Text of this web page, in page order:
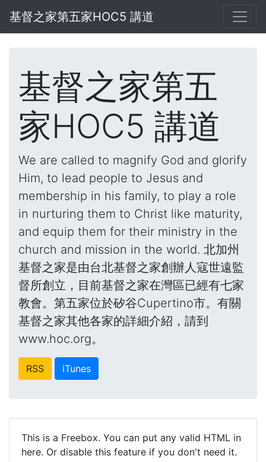
基督之家第五家HOC5 講道
基督之家第五
家HOC5 講道
We are called to magnify God and glorify
Him, to lead people to Jesus and
membership in his family, to play a role
in nurturing them to Christ like maturity,
and equip them for their ministry in the
church and mission in the world. 北加州
基督之家是由台北基督之家創辦人寇世遠監
督所創立，目前基督之家在灣區已經有七家
教會。第五家位於矽谷Cupertino市。有關
基督之家其他各家的詳細介紹，請到
www.hoc.org。
RSS iTunes
This is a Freebox. You can put any valid HTML in
here. Or disable this feature if you don't need it.